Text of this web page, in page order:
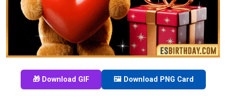
🎁 Download GIF 🖼️ Download PNG Card